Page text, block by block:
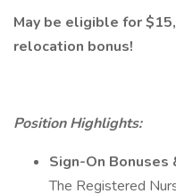
May be eligible for
relocation bonus!
Position Highlights:
Sign-On Bonuses
The Registered